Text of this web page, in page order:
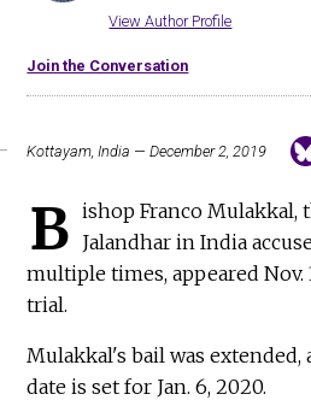
View Author Profile
Join the Conversation
Kottayam, India — December 2, 2019
B ishop Franco Mulakkal,
Jalandhar in India
multiple times, appeared
trial.
Mulakkal's bail was
date is set for Jan. 6, 2020.